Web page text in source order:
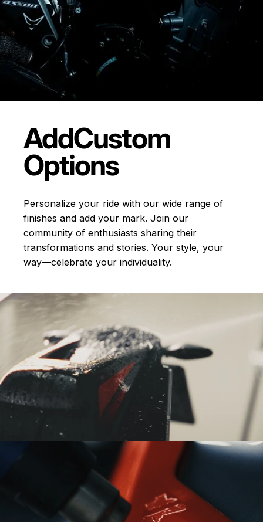
AddCustom
Options
Personalize your ride with our wide range of
finishes and add your mark. Join our
community of enthusiasts sharing their
transformations and stories. Your style, your
way—celebrate your individuality.